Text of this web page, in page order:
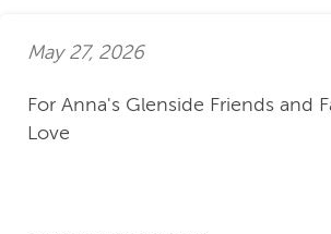
May 27, 2026
For Anna's Glenside Friends and
Love